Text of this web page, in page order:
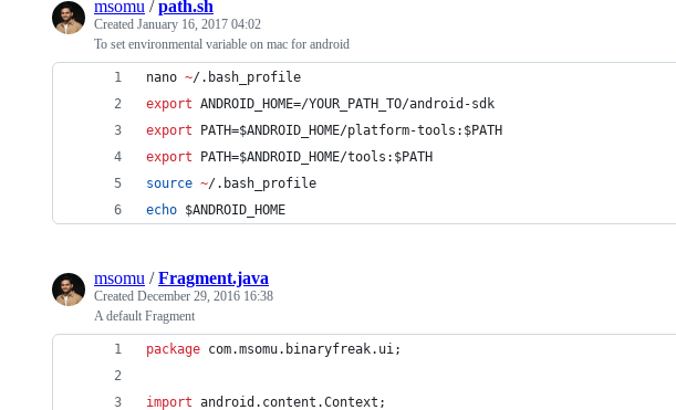
msomu /path.sh
Created January 16, 2017 04:02
To set environmental variable on mac for android
nano ~/.bash_profile
export ANDROID_HOME=/YOUR_PATH_TO/android-sdk
export PATH=$ANDROID_HOME/platform-tools: $PATH
export PATH=$ANDROID_HOME/tools: $PATH
source ~/.bash_profile
echo $ANDROID_HOME
msomu /Fragment.java
Created December 29, 2016 16:38
A default Fragment
package com.msomu. binaryfreak. ui ;
import android . content .Context ;